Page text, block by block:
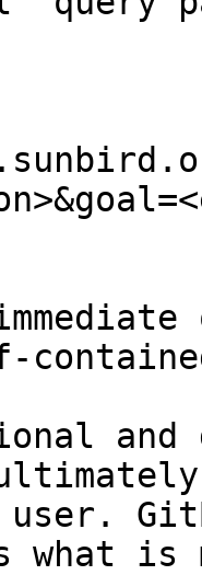
and
user.
what